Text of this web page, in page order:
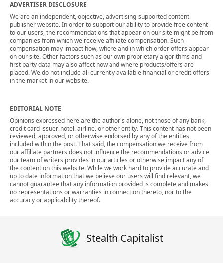
ADVERTISER DISCLOSURE
We are an independent, objective, advertising-supported content
publisher website. In order to support our ability to provide free content
to our users, the recommendations that appear on our site might be from
companies from which we receive affiliate compensation. Such
compensation may impact how, where and in which order offers appear
on our site. Other factors such as our own proprietary algorithms and
first party data may also affect how and where products/offers are
placed. We do not include all currently available financial or credit offers
in the market in our website.
EDITORIAL NOTE
Opinions expressed here are the author's alone, not those of any bank,
credit card issuer, hotel, airline, or other entity. This content has not been
reviewed, approved, or otherwise endorsed by any of the entities
included within the post. That said, the compensation we receive from
our affiliate partners does not influence the recommendations or advice
our team of writers provides in our articles or otherwise impact any of
the content on this website. While we work hard to provide accurate and
up to date information that we believe our users will find relevant, we
cannot guarantee that any information provided is complete and makes
no representations or warranties in connection thereto, nor to the
accuracy or applicability thereof.
Stealth Capitalist